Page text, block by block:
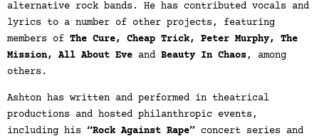
alternative rock bands. He has contributed vocals and
lyrics to a number of other projects, featuring
members of The Cure, Cheap Trick, Peter Murphy, The
Mission, All About Eve and Beauty In Chaos, among
others.
Ashton has written and performed in theatrical
productions and hosted philanthropic events,
including his “Rock Against Rape” concert series and